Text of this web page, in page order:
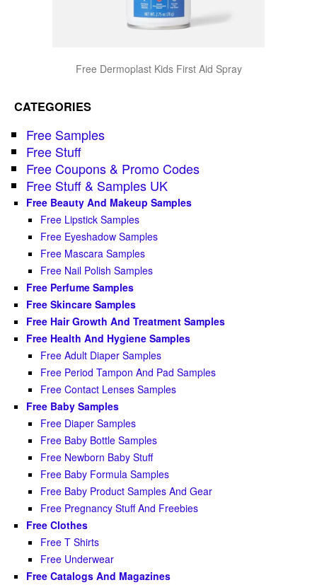
Free Dermoplast Kids First Aid Spray
CATEGORIES
Free Samples
Free Stuff
Free Coupons & Promo Codes
Free Stuff & Samples UK
Free Beauty And Makeup Samples
Free Lipstick Samples
Free Eyeshadow Samples
Free Mascara Samples
Free Nail Polish Samples
Free Perfume Samples
Free Skincare Samples
Free Hair Growth And Treatment Samples
Free Health And Hygiene Samples
Free Adult Diaper Samples
Free Period Tampon And Pad Samples
Free Contact Lenses Samples
Free Baby Samples
Free Diaper Samples
Free Baby Bottle Samples
Free Newborn Baby Stuff
Free Baby Formula Samples
Free Baby Product Samples And Gear
Free Pregnancy Stuff And Freebies
Free Clothes
Free T Shirts
Free Underwear
Free Catalogs And Magazines